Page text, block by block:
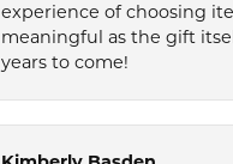
experience of choosing
meaningful as the gift
years to come!